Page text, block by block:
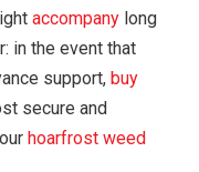
accompany long
in the event that
support, buy
secure and
hoarfrost weed